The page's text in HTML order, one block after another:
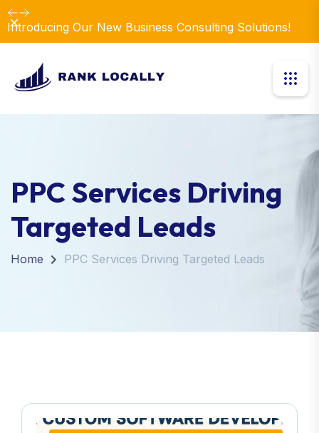
Introducing Our New Business Consulting Solutions!
Dismiss
PPC Services Driving
Targeted Leads
Home PPC Services Driving Targeted Leads